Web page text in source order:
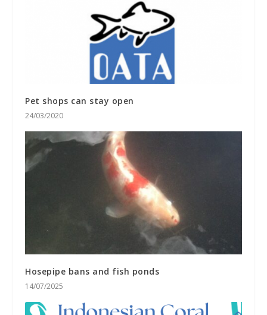
Pet shops can stay open
24/03/2020
Hosepipe bans and fish ponds
14/07/2025